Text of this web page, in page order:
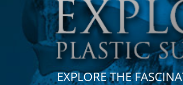
EXPLORE THE